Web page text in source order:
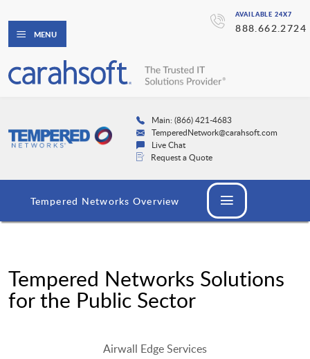
AVAILABLE 24X7
888.662.2724
MENU
Main: (866) 421-4683
TemperedNetwork@carahsoft.com
Live Chat
Request a Quote
Tempered Networks Overview
Tempered Networks Solutions
for the Public Sector
Airwall Edge Services